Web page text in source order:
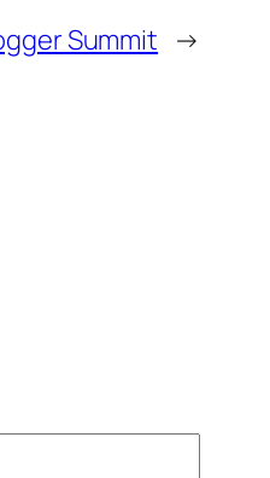
Summit →